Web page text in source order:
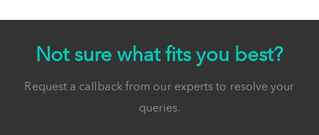
Not sure what fits you best?
Request a callback from our experts to resolve your
queries.